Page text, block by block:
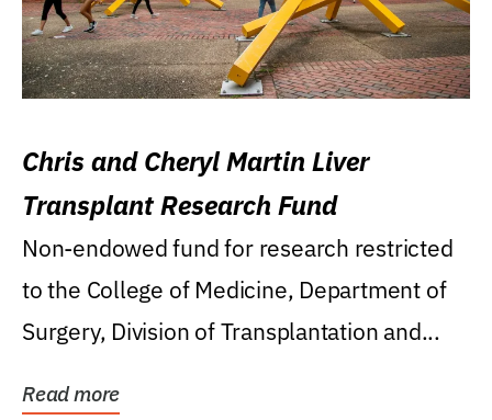
Chris and Cheryl Martin Liver
Transplant Research Fund
Non-endowed fund for research restricted
to the College of Medicine, Department of
Surgery, Division of Transplantation and...
Read more